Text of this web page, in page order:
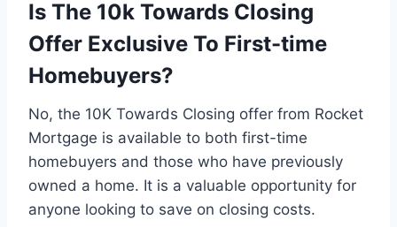
Is The 10k Towards Closing
Offer Exclusive To First-time
Homebuyers?
No, the 10K Towards Closing offer from Rocket
Mortgage is available to both first-time
homebuyers and those who have previously
owned a home. It is a valuable opportunity for
anyone looking to save on closing costs.